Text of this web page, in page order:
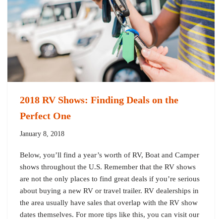
2018 RV Shows: Finding Deals on the
Perfect One
January 8, 2018
Below, you’ll find a year’s worth of RV, Boat and Camper
shows throughout the U.S. Remember that the RV shows
are not the only places to find great deals if you’re serious
about buying a new RV or travel trailer. RV dealerships in
the area usually have sales that overlap with the RV show
dates themselves. For more tips like this, you can visit our